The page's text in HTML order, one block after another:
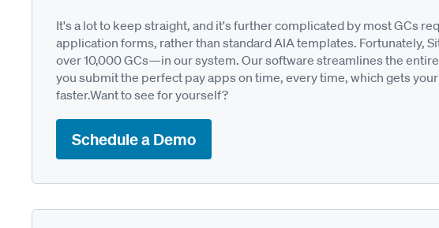
It's a lot to keep straight, and it's further complicated by most GCs
application forms, rather than standard AIA templates. Fortunately,
over 10,000 GCs—in our system. Our software streamlines the
you submit the perfect pay apps on time, every time, which gets
faster.Want to see for yourself?
Schedule a Demo